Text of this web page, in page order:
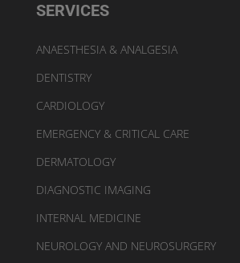
SERVICES
ANAESTHESIA & ANALGESIA
DENTISTRY
CARDIOLOGY
EMERGENCY & CRITICAL CARE
DERMATOLOGY
DIAGNOSTIC IMAGING
INTERNAL MEDICINE
NEUROLOGY AND NEUROSURGERY